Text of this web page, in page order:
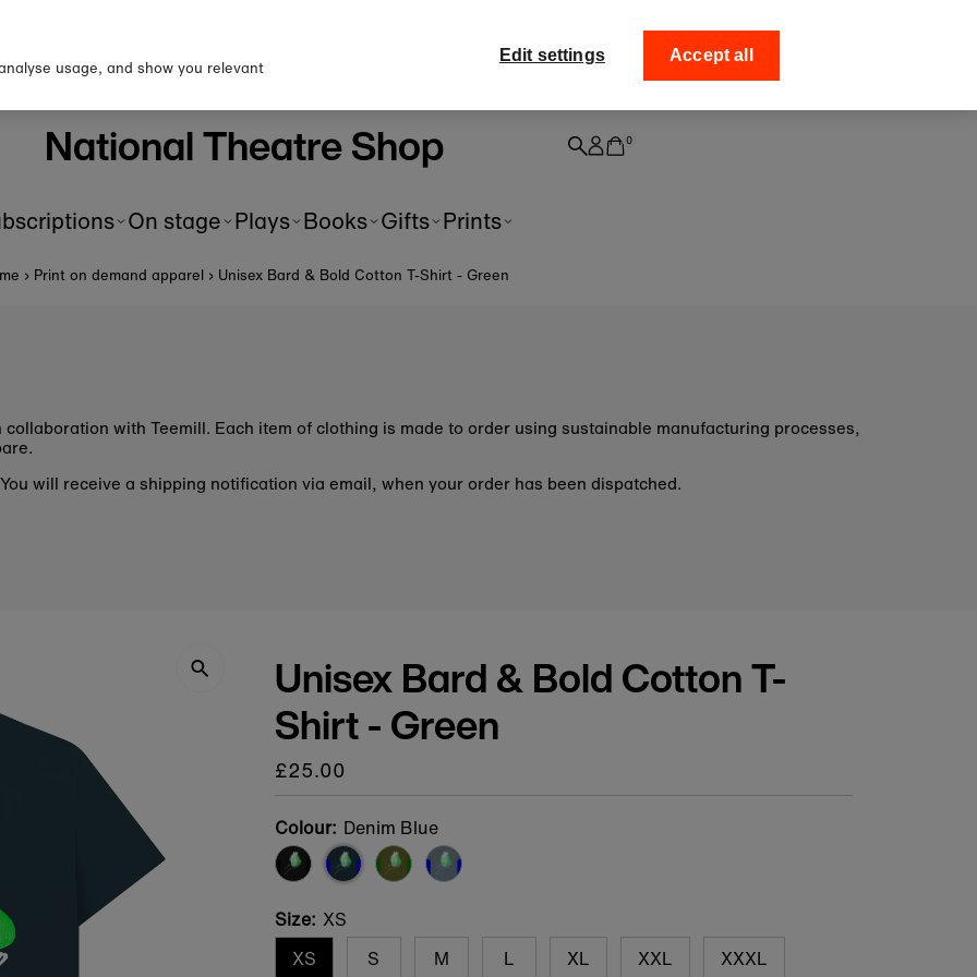
first order!
Collect your order
National Theatre Shop 0
On stage Plays Books Gifts Prints
› Print on demand apparel › Unisex Bard & Bold Cotton T-Shirt - Green
with Teemill. Each item of clothing is made to order using sustainable manufacturing processes,
will receive a shipping notification via email, when your order has been dispatched.
Unisex Bard & Bold Cotton T-
Shirt - Green
Regular
price
£25.00
Colour: Denim Blue
Size: XS
XS
S M L XL XXL XXXL
usage, and show you relevant
Edit settings Accept all